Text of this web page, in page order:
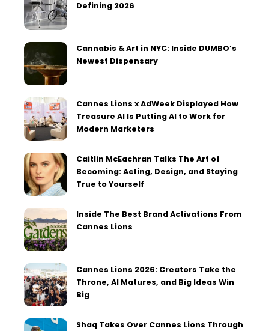
Defining 2026
Cannabis & Art in NYC: Inside DUMBO’s
Newest Dispensary
Cannes Lions x AdWeek Displayed How
Treasure AI Is Putting AI to Work for
Modern Marketers
Caitlin McEachran Talks The Art of
Becoming: Acting, Design, and Staying
True to Yourself
Inside The Best Brand Activations From
Cannes Lions
Cannes Lions 2026: Creators Take the
Throne, AI Matures, and Big Ideas Win
Big
Shaq Takes Over Cannes Lions Through